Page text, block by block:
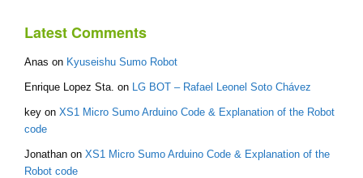
Latest Comments
Anas on Kyuseishu Sumo Robot
Enrique Lopez Sta. on LG BOT – Rafael Leonel Soto Chávez
key on XS1 Micro Sumo Arduino Code & Explanation of the Robot
code
Jonathan on XS1 Micro Sumo Arduino Code & Explanation of the
Robot code